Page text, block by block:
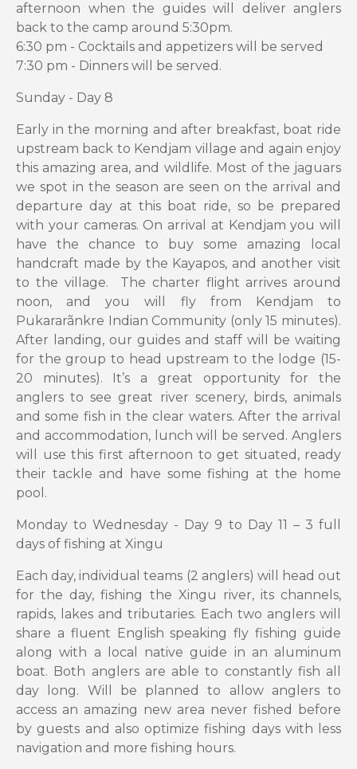
afternoon when the guides will deliver anglers
back to the camp around 5:30pm.
6:30 pm - Cocktails and appetizers will be served
7:30 pm - Dinners will be served.
Sunday - Day 8
Early in the morning and after breakfast, boat ride
upstream back to Kendjam village and again enjoy
this amazing area, and wildlife. Most of the jaguars
we spot in the season are seen on the arrival and
departure day at this boat ride, so be prepared
with your cameras. On arrival at Kendjam you will
have the chance to buy some amazing local
handcraft made by the Kayapos, and another visit
to the village. The charter flight arrives around
noon, and you will fly from Kendjam to
Pukararãnkre Indian Community (only 15 minutes).
After landing, our guides and staff will be waiting
for the group to head upstream to the lodge (15-
20 minutes). It’s a great opportunity for the
anglers to see great river scenery, birds, animals
and some fish in the clear waters. After the arrival
and accommodation, lunch will be served. Anglers
will use this first afternoon to get situated, ready
their tackle and have some fishing at the home
pool.
Monday to Wednesday - Day 9 to Day 11 – 3 full
days of fishing at Xingu
Each day, individual teams (2 anglers) will head out
for the day, fishing the Xingu river, its channels,
rapids, lakes and tributaries. Each two anglers will
share a fluent English speaking fly fishing guide
along with a local native guide in an aluminum
boat. Both anglers are able to constantly fish all
day long. Will be planned to allow anglers to
access an amazing new area never fished before
by guests and also optimize fishing days with less
navigation and more fishing hours.